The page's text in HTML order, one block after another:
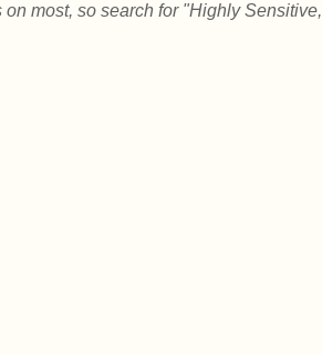
most, so search for "Highly Sensitive,